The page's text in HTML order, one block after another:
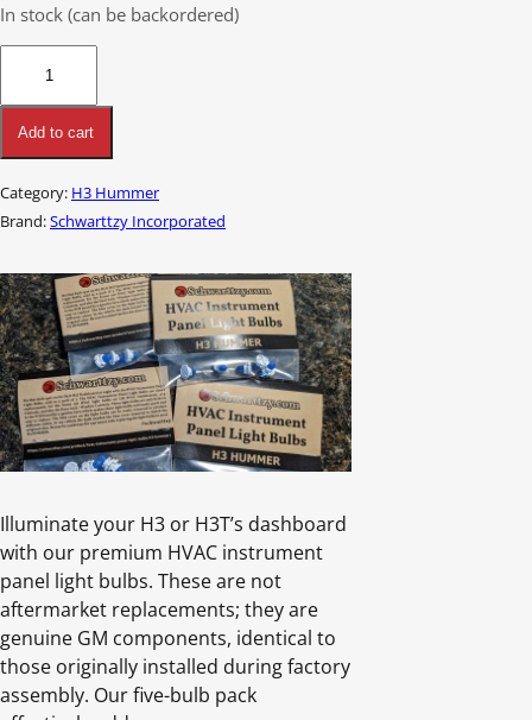
In stock (can be backordered)
Instrument
Panel
Light
quantity
Add to cart
Category: H3 Hummer
Brand:Schwarttzy Incorporated
Illuminate your H3 or H3T’s dashboard
with our premium HVAC instrument
panel light bulbs. These are not
aftermarket replacements; they are
genuine GM components, identical to
those originally installed during factory
assembly. Our five-bulb pack